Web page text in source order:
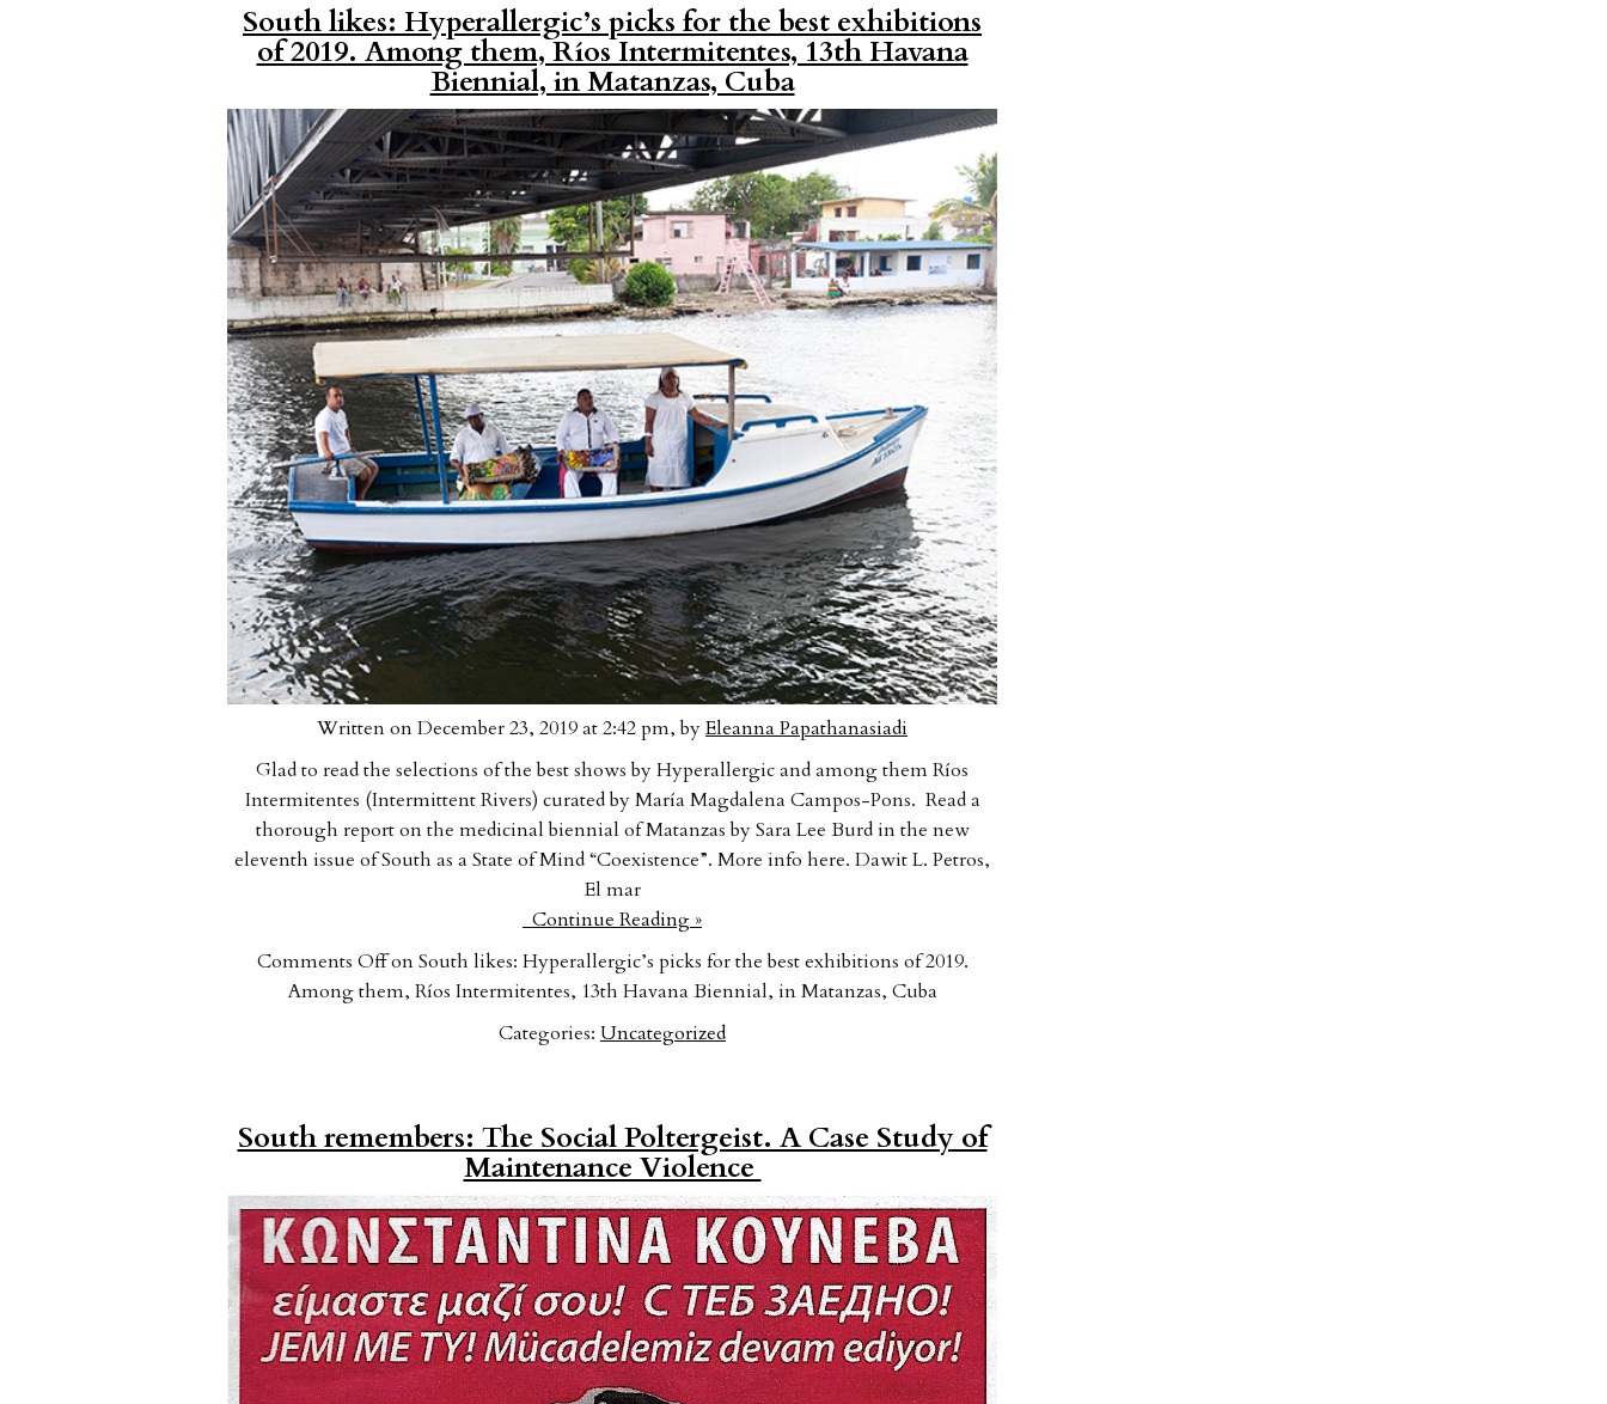
South likes: Hyperallergic’s picks for the best exhibitions
of 2019. Among them, Ríos Intermitentes, 13th Havana
Biennial, in Matanzas, Cuba
Written on December 23, 2019 at 2:42 pm, byEleanna Papathanasiadi
Glad to read the selections of the best shows by Hyperallergic and among them Ríos
Intermitentes (Intermittent Rivers) curated by María Magdalena Campos-Pons. Read a
thorough report on the medicinal biennial of Matanzas by Sara Lee Burd in the new
eleventh issue of South as a State of Mind “Coexistence”. More info here. Dawit L. Petros,
El mar
Continue Reading »
Comments Offon South likes: Hyperallergic’s picks for the best exhibitions of 2019.
Among them, Ríos Intermitentes, 13th Havana Biennial, in Matanzas, Cuba
Categories: Uncategorized
South remembers: The Social Poltergeist. A Case Study of
Maintenance Violence